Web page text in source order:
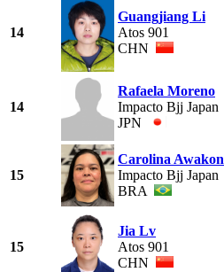
14
Guangjiang Li
Atos 901
CHN
14
Rafaela Moreno
Impacto Bjj Japan
JPN
15
Carolina Awakon
Impacto Bjj Japan
BRA
15
Jia Lv
Atos 901
CHN